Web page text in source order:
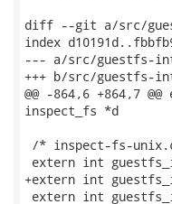
diff --git a/src/
index
--- a/src/guestfs-
+++ b/src/guestfs-
@@ -864,6 +864,7
inspect_fs *d
/* inspect-fs-
extern int
+extern int
extern int